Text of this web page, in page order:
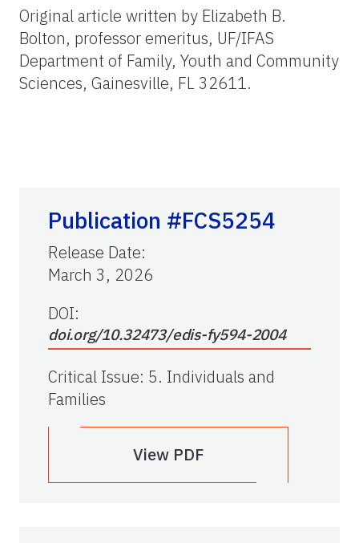
Original article written by Elizabeth B.
Bolton, professor emeritus, UF/IFAS
Department of Family, Youth and Community
Sciences, Gainesville, FL 32611.
Publication #FCS5254
Release Date:
March 3, 2026
DOI:
doi.org/10.32473/edis-fy594-2004
Critical Issue: 5. Individuals and
Families
View PDF